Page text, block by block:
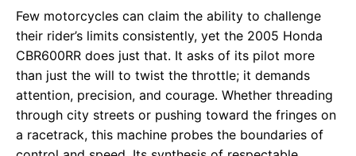
Few motorcycles can claim the ability to challenge
their rider’s limits consistently, yet the 2005 Honda
CBR600RR does just that. It asks of its pilot more
than just the will to twist the throttle; it demands
attention, precision, and courage. Whether threading
through city streets or pushing toward the fringes on
a racetrack, this machine probes the boundaries of